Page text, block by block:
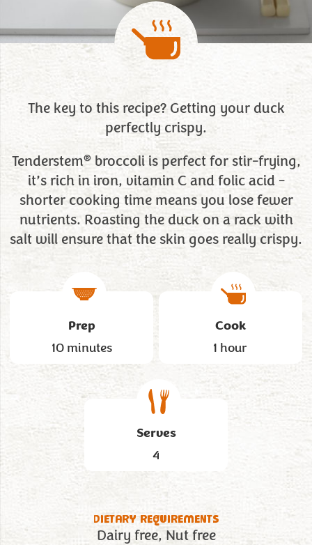
The key to this recipe? Getting your duck
perfectly crispy.
Tenderstem® broccoli is perfect for stir-frying,
it’s rich in iron, vitamin C and folic acid -
shorter cooking time means you lose fewer
nutrients. Roasting the duck on a rack with
salt will ensure that the skin goes really crispy.
Prep
10 minutes
Cook
1 hour
Serves
4
DIETARY REQUIREMENTS
Dairy free Nut free